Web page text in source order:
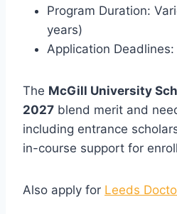
Program Duration:
years)
Application
The McGill University
2027 blend merit and
including entrance
in-course support for
Also apply for Leeds